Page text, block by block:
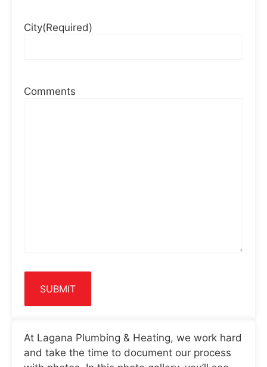
City(Required)
Comments
At Lagana Plumbing & Heating, we work hard
and take the time to document our process